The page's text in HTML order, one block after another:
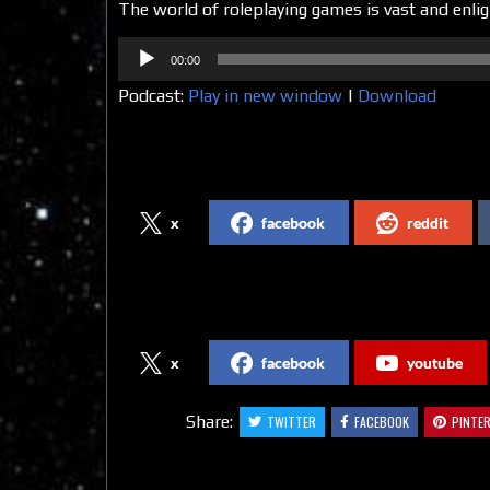
The world of roleplaying games is vast and
Audio
Player
00:00
Podcast: Play in new window | Download
x facebook reddit
x facebook youtube
Share: TWITTER FACEBOOK